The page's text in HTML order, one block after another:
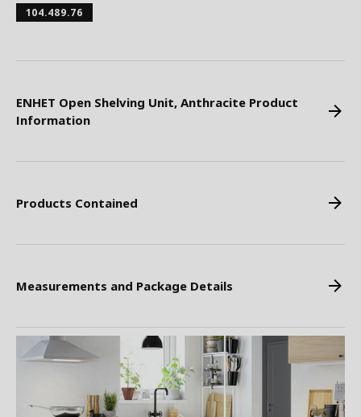
104.489.76
ENHET Open Shelving Unit, Anthracite Product
Information
Products Contained
Measurements and Package Details